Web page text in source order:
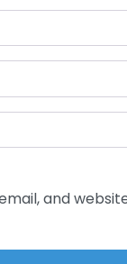
and